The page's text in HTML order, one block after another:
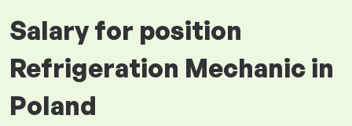
Salary for position
Refrigeration Mechanic in
Poland